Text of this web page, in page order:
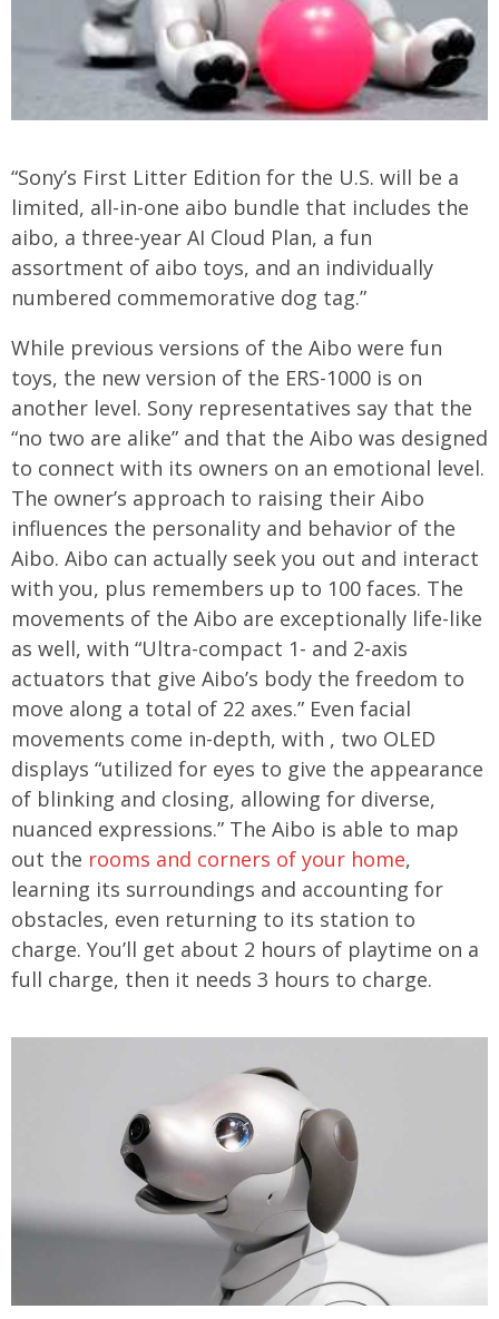
“Sony’s First Litter Edition for the U.S. will be a
limited, all-in-one aibo bundle that includes the
aibo, a three-year AI Cloud Plan, a fun
assortment of aibo toys, and an individually
numbered commemorative dog tag.”
While previous versions of the Aibo were fun
toys, the new version of the ERS-1000 is on
another level. Sony representatives say that the
“no two are alike” and that the Aibo was designed
to connect with its owners on an emotional level.
The owner’s approach to raising their Aibo
influences the personality and behavior of the
Aibo. Aibo can actually seek you out and interact
with you, plus remembers up to 100 faces. The
movements of the Aibo are exceptionally life-like
as well, with “Ultra-compact 1- and 2-axis
actuators that give Aibo’s body the freedom to
move along a total of 22 axes.” Even facial
movements come in-depth, with , two OLED
displays “utilized for eyes to give the appearance
of blinking and closing, allowing for diverse,
nuanced expressions.” The Aibo is able to map
out the rooms and corners of your home,
learning its surroundings and accounting for
obstacles, even returning to its station to
charge. You’ll get about 2 hours of playtime on a
full charge, then it needs 3 hours to charge.